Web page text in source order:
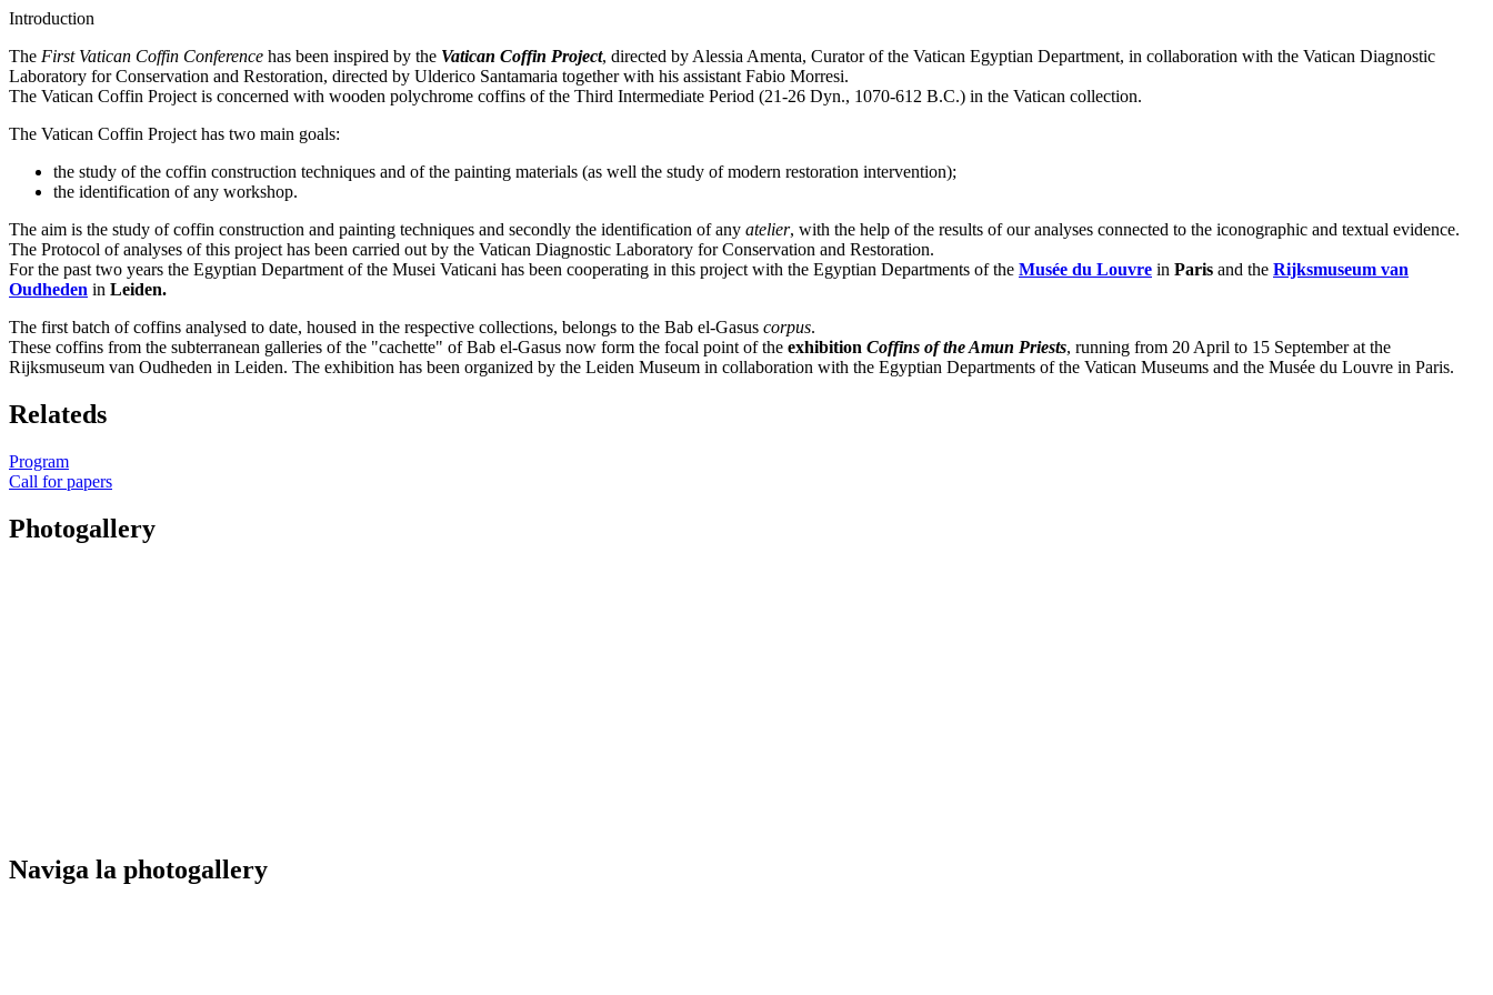
Introduction
The First Vatican Coffin Conference has been inspired by the Vatican Coffin Project, directed by Alessia Amenta, Curator of the Vatican Egyptian Department, in collaboration with the Vatican Diagnostic
Laboratory for Conservation and Restoration, directed by Ulderico Santamaria together with his assistant Fabio Morresi.
The Vatican Coffin Project is concerned with wooden polychrome coffins of the Third Intermediate Period (21-26 Dyn., 1070-612 B.C.) in the Vatican collection.
The Vatican Coffin Project has two main goals:
the study of the coffin construction techniques and of the painting materials (as well the study of modern restoration intervention);
the identification of any workshop.
The aim is the study of coffin construction and painting techniques and secondly the identification of any atelier, with the help of the results of our analyses connected to the iconographic and textual evidence.
The Protocol of analyses of this project has been carried out by the Vatican Diagnostic Laboratory for Conservation and Restoration.
For the past two years the Egyptian Department of the Musei Vaticani has been cooperating in this project with the Egyptian Departments of the Musée du Louvre in Paris and the Rijksmuseum van
Oudheden in Leiden.
The first batch of coffins analysed to date, housed in the respective collections, belongs to the Bab el-Gasus corpus.
These coffins from the subterranean galleries of the "cachette" of Bab el-Gasus now form the focal point of the exhibition Coffins of the Amun Priests, running from 20 April to 15 September at the
Rijksmuseum van Oudheden in Leiden. The exhibition has been organized by the Leiden Museum in collaboration with the Egyptian Departments of the Vatican Museums and the Musée du Louvre in Paris.
Relateds
Program
Call for papers
Photogallery
Naviga la photogallery